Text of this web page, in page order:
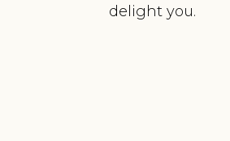
delight you.